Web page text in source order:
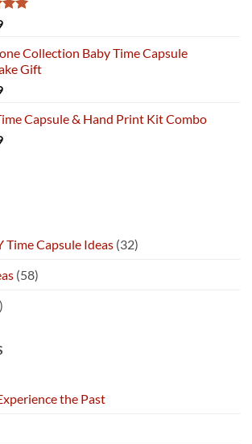
5.00
Collection Baby Time Capsule
Gift
Capsule & Hand Print Kit Combo
Time Capsule Ideas (32)
(58)
the Past